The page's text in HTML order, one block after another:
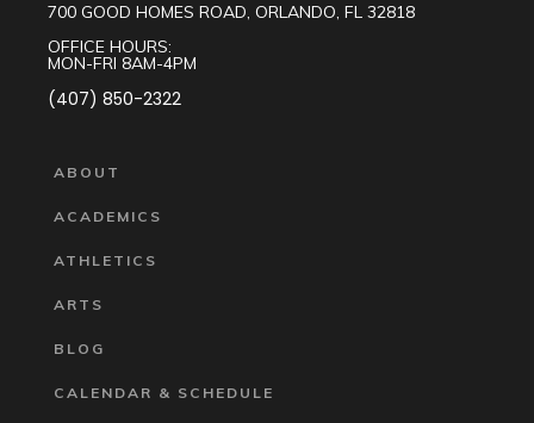
700 GOOD HOMES ROAD, ORLANDO, FL 32818
OFFICE HOURS:
MON-FRI 8AM-4PM
(407) 850-2322
ABOUT
ACADEMICS
ATHLETICS
ARTS
BLOG
CALENDAR & SCHEDULE